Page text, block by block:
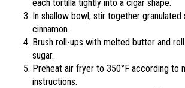
each tortilla tightly into a cigar shape.
In shallow bowl, stir together granulated
cinnamon.
Brush roll-ups with melted butter and
sugar.
Preheat air fryer to 350°F according to
instructions.